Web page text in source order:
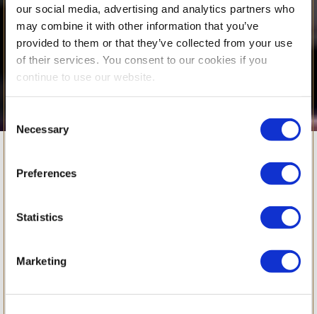
our social media, advertising and analytics partners who
may combine it with other information that you’ve
provided to them or that they’ve collected from your use
of their services. You consent to our cookies if you
continue to use our website.
Selection
Necessary
Preferences
Statistics
Marketing
BSB’s Musical
Marvel: Sister
Act Production